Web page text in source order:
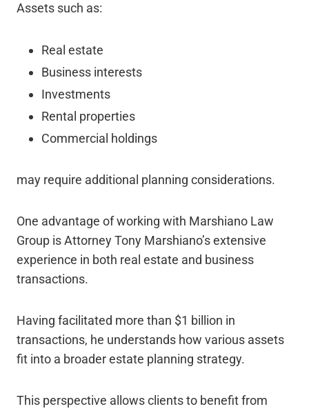
Assets such as:
Real estate
Business interests
Investments
Rental properties
Commercial holdings
may require additional planning considerations.
One advantage of working with Marshiano Law
Group is Attorney Tony Marshiano’s extensive
experience in both real estate and business
transactions.
Having facilitated more than $1 billion in
transactions, he understands how various assets
fit into a broader estate planning strategy.
This perspective allows clients to benefit from